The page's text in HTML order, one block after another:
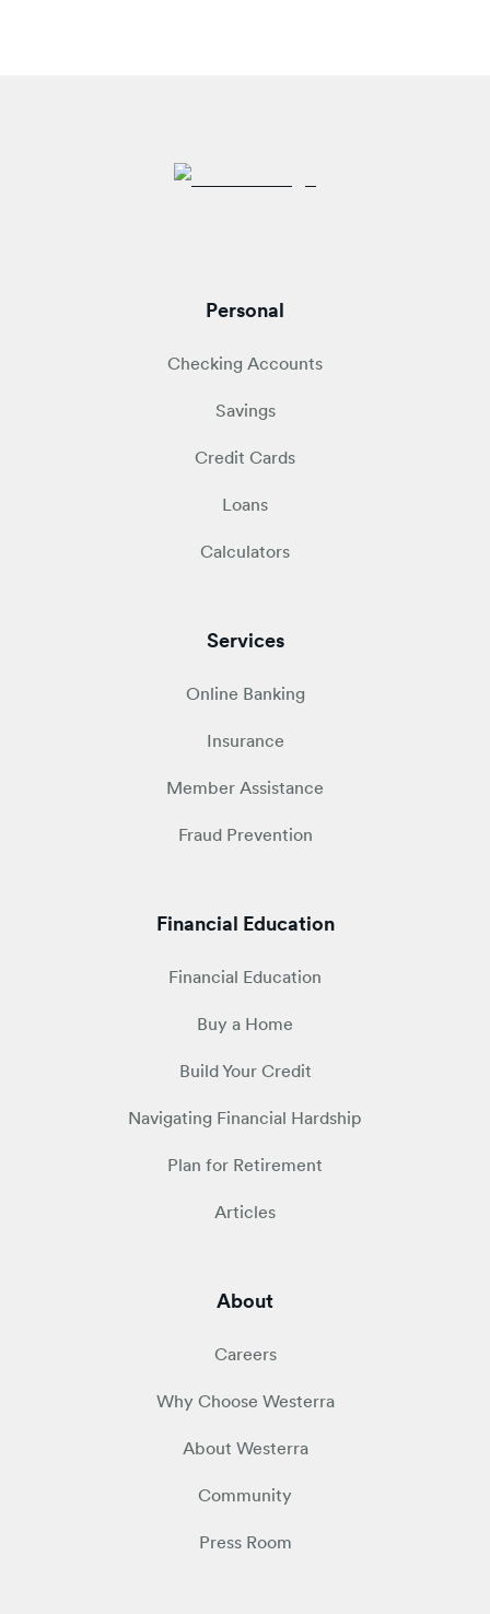
Personal
Checking Accounts
Savings
Credit Cards
Loans
Calculators
Services
Online Banking
Insurance
Member Assistance
Fraud Prevention
Financial Education
Financial Education
Buy a Home
Build Your Credit
Navigating Financial Hardship
Plan for Retirement
Articles
About
Careers
Why Choose Westerra
About Westerra
Community
Press Room